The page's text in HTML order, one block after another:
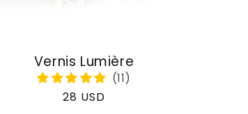
Vernis Lumière
Regular
28 USD